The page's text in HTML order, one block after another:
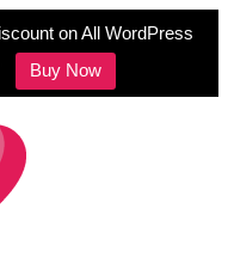
on All WordPress
Buy Now